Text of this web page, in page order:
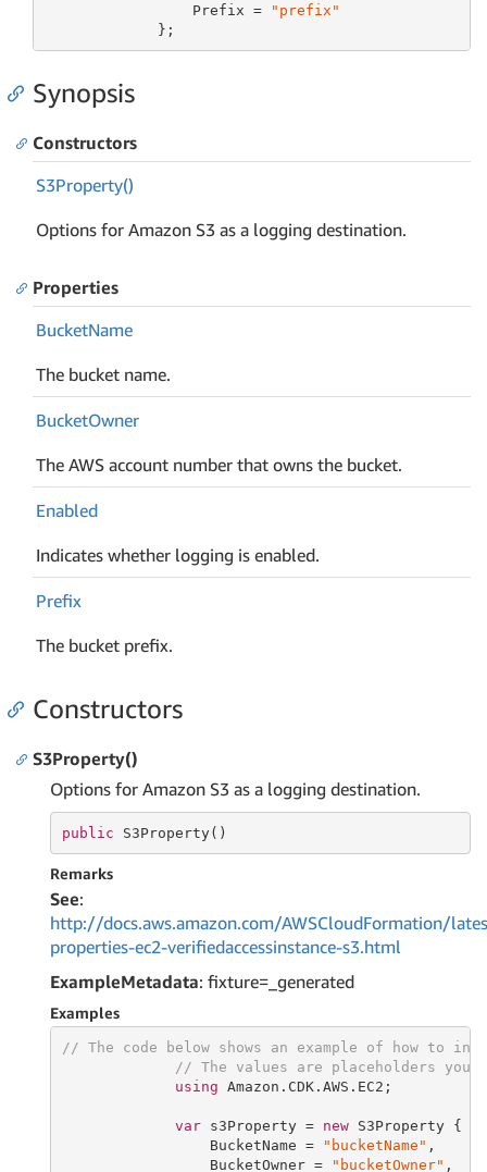
                 Prefix =
"prefix"
             };
Synopsis
Constructors
S3Property()
Options for Amazon S3 as a logging destination.
Properties
BucketName
The bucket name.
BucketOwner
The AWS account number that owns the bucket.
Enabled
Indicates whether logging is enabled.
Prefix
The bucket prefix.
Constructors
S3Property()
Options for Amazon S3 as a logging destination.
public S3Property()
Remarks
See:
http://docs.aws.amazon.com/AWSCloudFormation/
properties-ec2-verifiedaccessinstance-s3.html
ExampleMetadata: fixture=_generated
Examples
// The code below shows an example of how to
// The values are placeholders you
using Amazon.CDK.AWS.EC2;
var s3Property = new S3Property {
                 BucketName =
"bucketName" ,
                 BucketOwner =
"bucketOwner" ,